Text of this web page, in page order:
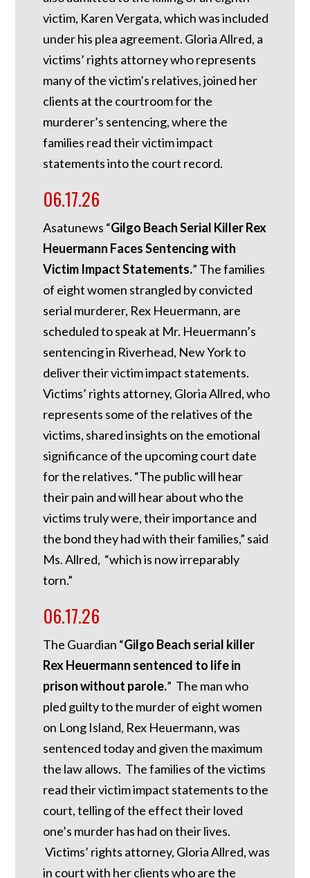
victim, Karen Vergata, which was included
under his plea agreement. Gloria Allred, a
victims’ rights attorney who represents
many of the victim’s relatives, joined her
clients at the courtroom for the
murderer’s sentencing, where the
families read their victim impact
statements into the court record.
06.17.26
Asatunews “Gilgo Beach Serial Killer Rex
Heuermann Faces Sentencing with
Victim Impact Statements.” The families
of eight women strangled by convicted
serial murderer, Rex Heuermann, are
scheduled to speak at Mr. Heuermann’s
sentencing in Riverhead, New York to
deliver their victim impact statements.
Victims’ rights attorney, Gloria Allred, who
represents some of the relatives of the
victims, shared insights on the emotional
significance of the upcoming court date
for the relatives. “The public will hear
their pain and will hear about who the
victims truly were, their importance and
the bond they had with their families,” said
Ms. Allred, “which is now irreparably
torn.”
06.17.26
The Guardian “Gilgo Beach serial killer
Rex Heuermann sentenced to life in
prison without parole.” The man who
pled guilty to the murder of eight women
on Long Island, Rex Heuermann, was
sentenced today and given the maximum
the law allows. The families of the victims
read their victim impact statements to the
court, telling of the effect their loved
one’s murder has had on their lives.
Victims’ rights attorney, Gloria Allred, was
in court with her clients who are the